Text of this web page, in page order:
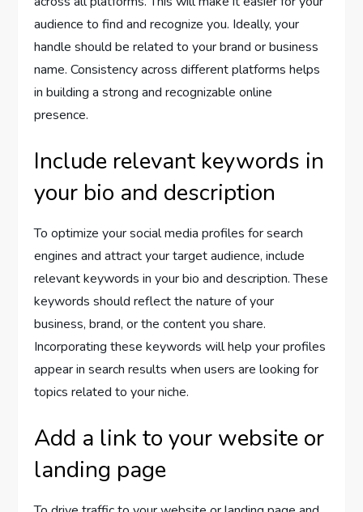
audience to find and recognize you. Ideally, your
handle should be related to your brand or business
name. Consistency across different platforms helps
in building a strong and recognizable online
presence.
Include relevant keywords in
your bio and description
To optimize your social media profiles for search
engines and attract your target audience, include
relevant keywords in your bio and description. These
keywords should reflect the nature of your
business, brand, or the content you share.
Incorporating these keywords will help your profiles
appear in search results when users are looking for
topics related to your niche.
Add a link to your website or
landing page